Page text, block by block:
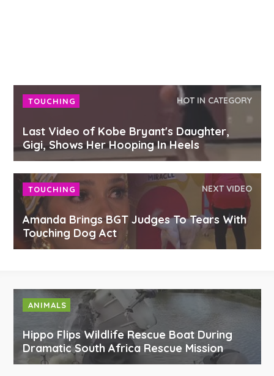
TOUCHING HOT IN CATEGORY
Last Video of Kobe Bryant's Daughter,
Gigi, Shows Her Hooping In Heels
TOUCHING NEXT VIDEO
Amanda Brings BGT Judges To Tears With
Touching Dog Act
ANIMALS
Hippo Flips Wildlife Rescue Boat During
Dramatic South Africa Rescue Mission